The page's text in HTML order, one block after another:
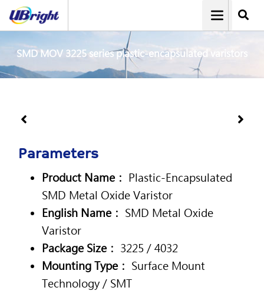
SMD MOV 3225 series plastic-encapsulated varistors
Parameters
Product Name： Plastic-Encapsulated
SMD Metal Oxide Varistor
English Name： SMD Metal Oxide
Varistor
Package Size： 3225 / 4032
Mounting Type： Surface Mount
Technology / SMT